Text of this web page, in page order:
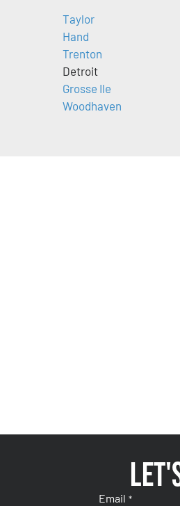
Taylor
Hand
Trenton
Detroit
Grosse Ile
Woodhaven
Email *